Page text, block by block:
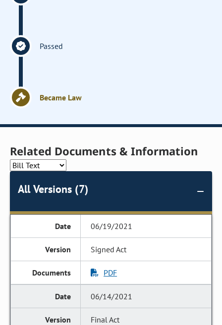
Passed
Became Law
Related Documents & Information
All Versions (7)
06/19/2021
Signed Act
PDF
06/14/2021
Final Act